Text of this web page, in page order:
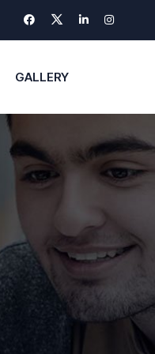
GALLERY